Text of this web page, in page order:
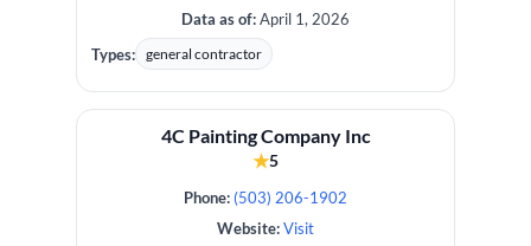
Data as of:April 1, 2026
Types: general contractor
4C Painting Company Inc
★5
Phone: (503) 206-1902
Website:Visit